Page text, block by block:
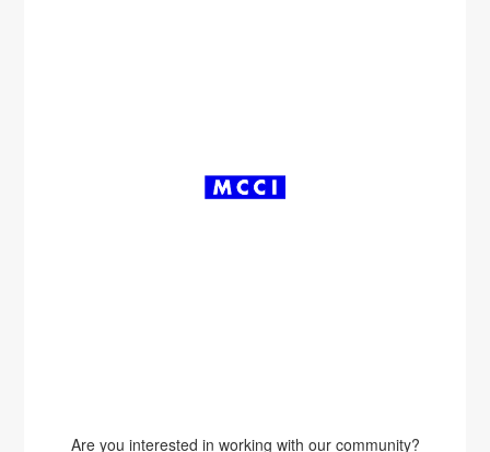
Are you interested in working with our community?